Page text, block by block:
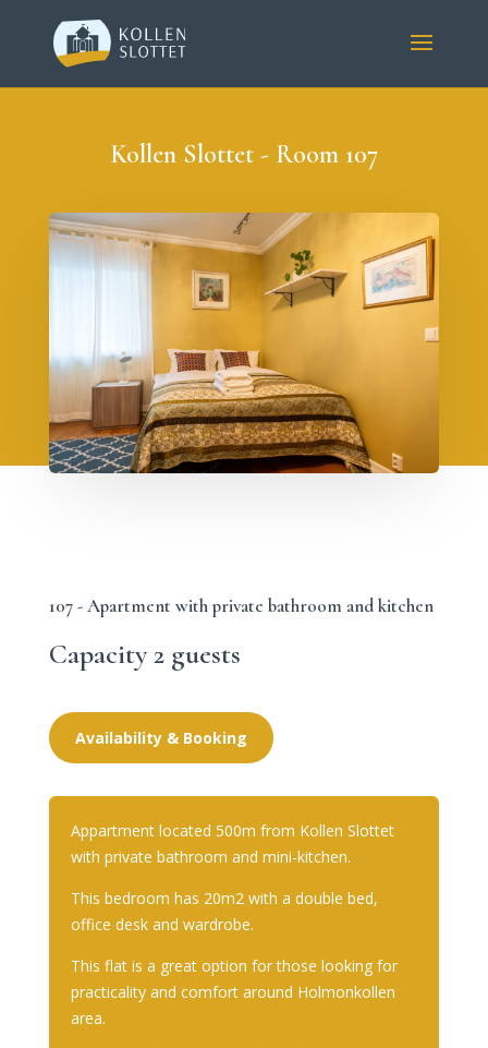
Kollen Slottet - Room 107
107 - Apartment with private bathroom and kitchen
Capacity 2 guests
Availability & Booking
Appartment located 500m from Kollen Slottet
with private bathroom and mini-kitchen.
This bedroom has 20m2 with a double bed,
office desk and wardrobe.
This flat is a great option for those looking for
practicality and comfort around Holmonkollen
area.